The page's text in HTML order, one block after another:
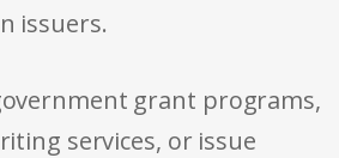
issuers.
grant programs,
services, or issue